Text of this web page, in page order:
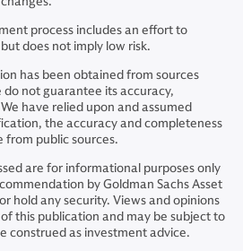
process includes an effort to
does not imply low risk.
has been obtained from sources
not guarantee its accuracy,
have relied upon and assumed
the accuracy and completeness
public sources.
are for informational purposes only
by Goldman Sachs Asset
hold any security. Views and opinions
this publication and may be subject to
construed as investment advice.